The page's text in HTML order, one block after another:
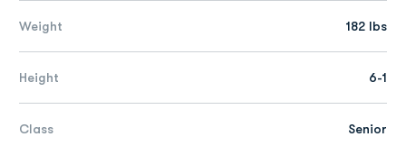
Weight 182 lbs
Height 6-1
Class Senior